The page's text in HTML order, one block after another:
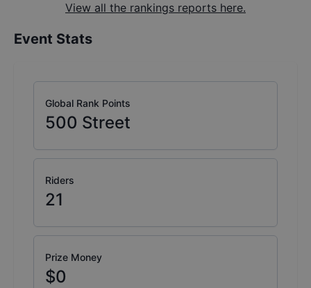
View all the rankings reports here.
Event Stats
Global Rank Points
500 Street
Riders
21
Prize Money
$0